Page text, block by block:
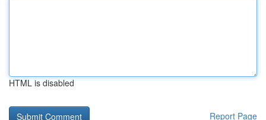
HTML is disabled
Report Page